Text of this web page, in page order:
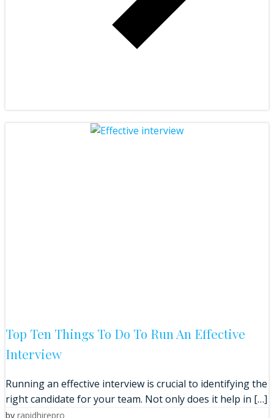
Top Ten Things To Do To Run An Effective
Interview
Running an effective interview is crucial to identifying the
right candidate for your team. Not only does it help in […]
by rapidhirepro